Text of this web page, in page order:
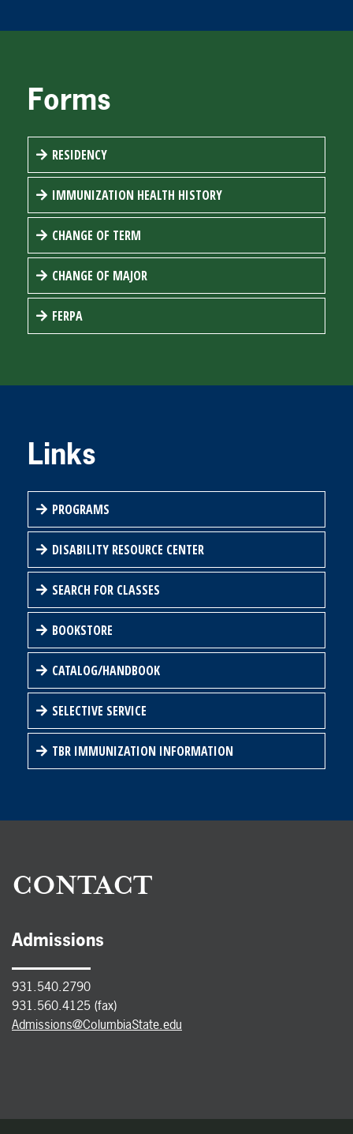
Forms
RESIDENCY
IMMUNIZATION HEALTH HISTORY
CHANGE OF TERM
CHANGE OF MAJOR
FERPA
Links
PROGRAMS
DISABILITY RESOURCE CENTER
SEARCH FOR CLASSES
BOOKSTORE
CATALOG/HANDBOOK
SELECTIVE SERVICE
TBR IMMUNIZATION INFORMATION
CONTACT
Admissions
931.540.2790
931.560.4125 (fax)
Admissions@ColumbiaState.edu